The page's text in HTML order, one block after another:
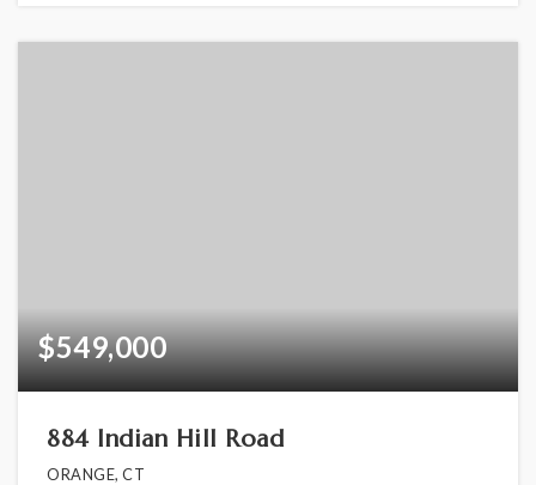
$549,000
884 Indian Hill Road
ORANGE, CT